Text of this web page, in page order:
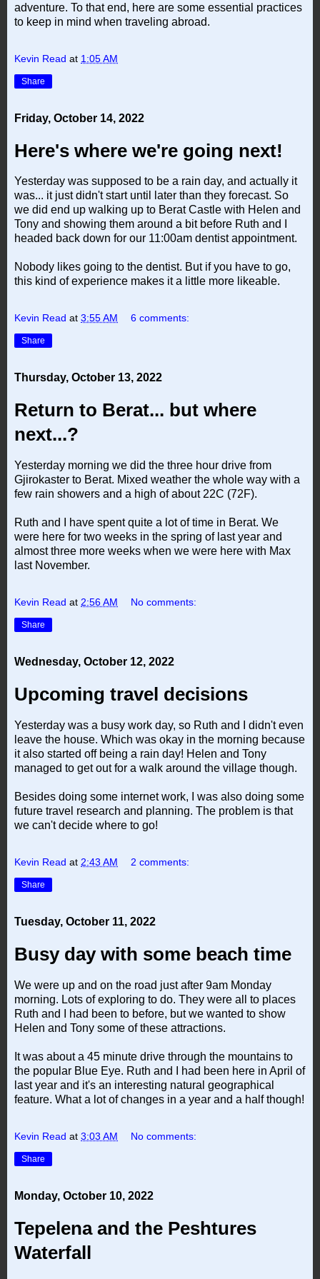
adventure. To that end, here are some essential practices
to keep in mind when traveling abroad.
Kevin Read at 1:05 AM
Share
Friday, October 14, 2022
Here's where we're going next!
Yesterday was supposed to be a rain day, and actually it
was... it just didn't start until later than they forecast. So
we did end up walking up to Berat Castle with Helen and
Tony and showing them around a bit before Ruth and I
headed back down for our 11:00am dentist appointment.
Nobody likes going to the dentist. But if you have to go,
this kind of experience makes it a little more likeable.
Kevin Read at 3:55 AM 6 comments:
Share
Thursday, October 13, 2022
Return to Berat... but where
next...?
Yesterday morning we did the three hour drive from
Gjirokaster to Berat. Mixed weather the whole way with a
few rain showers and a high of about 22C (72F).
Ruth and I have spent quite a lot of time in Berat. We
were here for two weeks in the spring of last year and
almost three more weeks when we were here with Max
last November.
Kevin Read at 2:56 AM No comments:
Share
Wednesday, October 12, 2022
Upcoming travel decisions
Yesterday was a busy work day, so Ruth and I didn't even
leave the house. Which was okay in the morning because
it also started off being a rain day! Helen and Tony
managed to get out for a walk around the village though.
Besides doing some internet work, I was also doing some
future travel research and planning. The problem is that
we can't decide where to go!
Kevin Read at 2:43 AM 2 comments:
Share
Tuesday, October 11, 2022
Busy day with some beach time
We were up and on the road just after 9am Monday
morning. Lots of exploring to do. They were all to places
Ruth and I had been to before, but we wanted to show
Helen and Tony some of these attractions.
It was about a 45 minute drive through the mountains to
the popular Blue Eye. Ruth and I had been here in April of
last year and it's an interesting natural geographical
feature. What a lot of changes in a year and a half though!
Kevin Read at 3:03 AM No comments:
Share
Monday, October 10, 2022
Tepelena and the Peshtures
Waterfall